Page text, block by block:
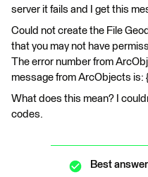
server it fails and I get this
Could not create the File
that you may not have
The error number from
message from ArcObjects is:
What does this mean? I
codes.
Best